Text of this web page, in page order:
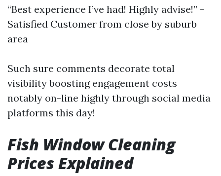
“Best experience I’ve had! Highly advise!” -
Satisfied Customer from close by suburb
area
Such sure comments decorate total
visibility boosting engagement costs
notably on-line highly through social media
platforms this day!
Fish Window Cleaning
Prices Explained